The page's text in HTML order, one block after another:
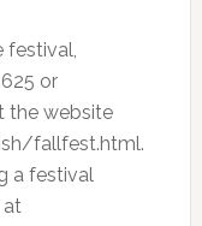
festival,
or
the website
fallfest.html.
a festival
at